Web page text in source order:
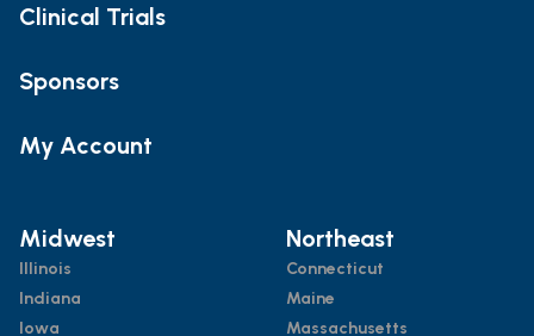
Clinical Trials
Sponsors
My Account
Midwest
Illinois
Indiana
Iowa
Northeast
Connecticut
Maine
Massachusetts